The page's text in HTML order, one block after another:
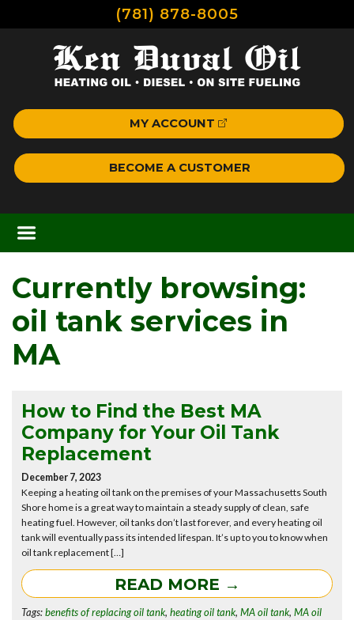
(781) 878-8005
MY ACCOUNT
BECOME A CUSTOMER
Currently browsing:
oil tank services in
MA
How to Find the Best MA
Company for Your Oil Tank
Replacement
December 7, 2023
Keeping a heating oil tank on the premises of your Massachusetts South
Shore home is a great way to maintain a steady supply of clean, safe
heating fuel. However, oil tanks don’t last forever, and every heating oil
tank will eventually pass its intended lifespan. It’s up to you to know when
oil tank replacement […]
READ MORE →
Tags: benefits of replacing oil tank,heating oil tank,MA oil tank,MA oil